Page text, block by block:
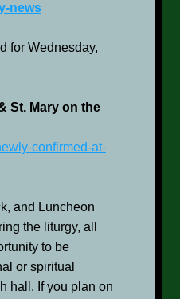
news
for Wednesday,
St. Mary on the
confirmed-at-
and Luncheon
the liturgy, all
to be
or spiritual
hall. If you plan on